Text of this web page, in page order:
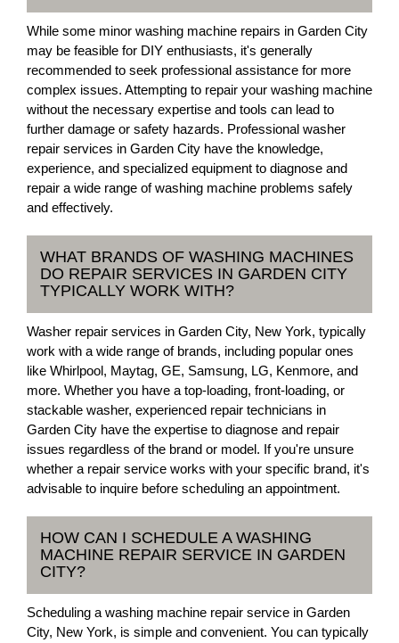
While some minor washing machine repairs in Garden City
may be feasible for DIY enthusiasts, it's generally
recommended to seek professional assistance for more
complex issues. Attempting to repair your washing machine
without the necessary expertise and tools can lead to
further damage or safety hazards. Professional washer
repair services in Garden City have the knowledge,
experience, and specialized equipment to diagnose and
repair a wide range of washing machine problems safely
and effectively.
WHAT BRANDS OF WASHING MACHINES
DO REPAIR SERVICES IN GARDEN CITY
TYPICALLY WORK WITH?
Washer repair services in Garden City, New York, typically
work with a wide range of brands, including popular ones
like Whirlpool, Maytag, GE, Samsung, LG, Kenmore, and
more. Whether you have a top-loading, front-loading, or
stackable washer, experienced repair technicians in
Garden City have the expertise to diagnose and repair
issues regardless of the brand or model. If you're unsure
whether a repair service works with your specific brand, it's
advisable to inquire before scheduling an appointment.
HOW CAN I SCHEDULE A WASHING
MACHINE REPAIR SERVICE IN GARDEN
CITY?
Scheduling a washing machine repair service in Garden
City, New York, is simple and convenient. You can typically